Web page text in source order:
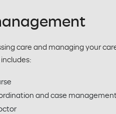
care and managing your
and case management